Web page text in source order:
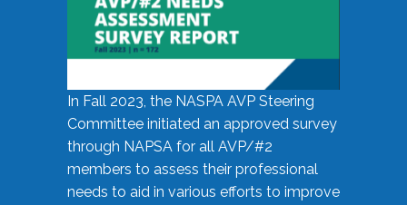
In Fall 2023, the NASPA AVP Steering
Committee initiated an approved survey
through NAPSA for all AVP/#2
members to assess their professional
needs to aid in various efforts to improve